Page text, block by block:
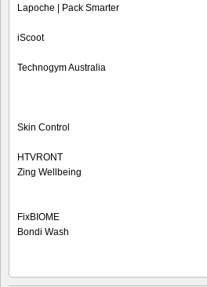
Lapoche | Pack Smarter
iScoot
Technogym Australia
Skin Control
HTVRONT
Zing Wellbeing
FixBIOME
Bondi Wash